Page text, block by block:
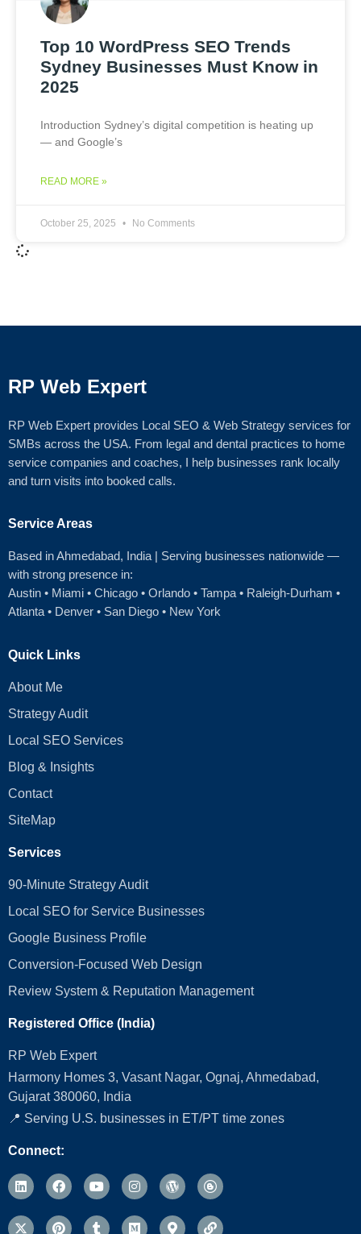
Top 10 WordPress SEO Trends
Sydney Businesses Must Know in
2025
Introduction Sydney’s digital competition is heating up
— and Google’s
READ MORE »
October 25, 2025 No Comments
RP Web Expert
RP Web Expert provides Local SEO & Web Strategy services for
SMBs across the USA. From legal and dental practices to home
service companies and coaches, I help businesses rank locally
and turn visits into booked calls.
Service Areas
Based in Ahmedabad, India | Serving businesses nationwide —
with strong presence in:
Austin • Miami • Chicago • Orlando • Tampa • Raleigh‑Durham •
Atlanta • Denver • San Diego • New York
Quick Links
About Me
Strategy Audit
Local SEO Services
Blog & Insights
Contact
SiteMap
Services
90-Minute Strategy Audit
Local SEO for Service Businesses
Google Business Profile
Conversion‑Focused Web Design
Review System & Reputation Management
Registered Office (India)
RP Web Expert
Harmony Homes 3, Vasant Nagar, Ognaj, Ahmedabad,
Gujarat 380060, India
📍 Serving U.S. businesses in ET/PT time zones
Connect: